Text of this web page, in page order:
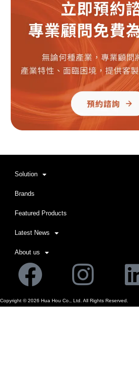
Solution
Brands
Featured Products
Latest News
About us
Facebook
Copyright ©2026 Hua Hou Co., Ltd. All Rights Reserved.